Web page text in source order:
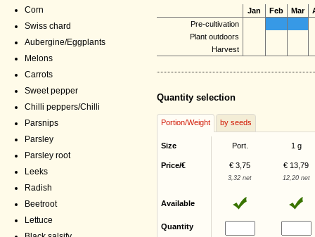
Corn
Swiss chard
Aubergine/Eggplants
Melons
Carrots
Sweet pepper
Chilli peppers/Chilli
Parsnips
Parsley
Parsley root
Leeks
Radish
Beetroot
Lettuce
Jan Feb Mar
Pre-cultivation
Plant outdoors
Harvest
Quantity selection
Portion/Weight by seeds
Size Port. 1 g
Price/€ € 3,75 € 13,79
3,32 net 12,20 net
Available
Quantity